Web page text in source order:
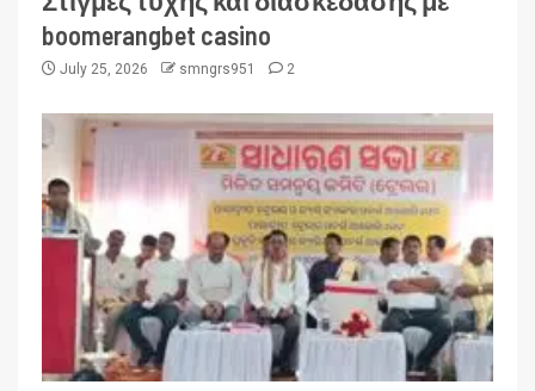
boomerangbet casino
July 25, 2026 smngrs951 2